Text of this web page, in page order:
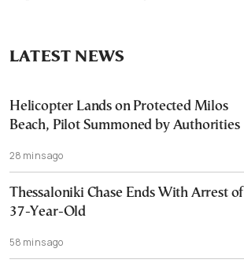
LATEST NEWS
Helicopter Lands on Protected Milos
Beach, Pilot Summoned by Authorities
28 mins ago
Thessaloniki Chase Ends With Arrest of
37-Year-Old
58 mins ago